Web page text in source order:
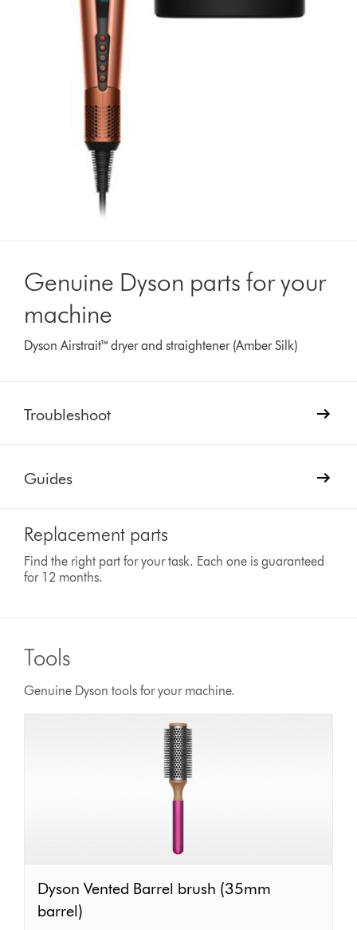
Genuine Dyson parts for your
machine
Dyson Airstrait™ dryer and straightener (Amber Silk)
Troubleshoot
Guides
Replacement parts
Find the right part for your task. Each one is guaranteed
for 12 months.
Tools
Genuine Dyson tools for your machine.
Dyson
Vented
Dyson Vented Barrel brush (35mm
barrel)